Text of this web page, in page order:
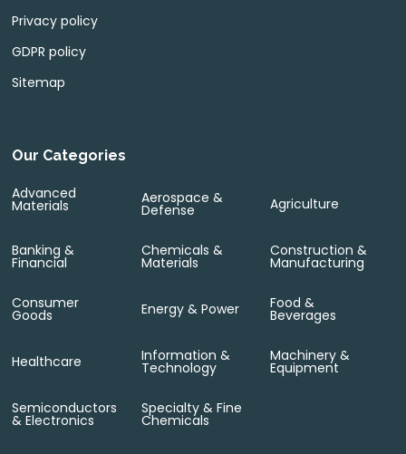
Privacy policy
GDPR policy
Sitemap
Our Categories
Advanced
Materials Aerospace &
Defense Agriculture
Banking &
Financial
Chemicals &
Materials
Construction &
Manufacturing
Consumer
Goods Energy & Power Food &
Beverages
Healthcare Information &
Technology
Machinery &
Equipment
Semiconductors
& Electronics
Specialty & Fine
Chemicals